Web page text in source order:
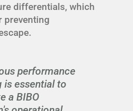
differentials, which
preventing
performance
is essential to
a BIBO